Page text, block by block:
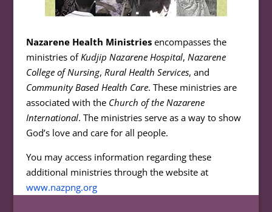
Nazarene Health Ministriesencompasses the
ministries ofKudjip Nazarene Hospital, Nazarene
College of Nursing, Rural Health Services, and
Community Based Health Care. These ministries are
associated with the Church of the Nazarene
International. The ministries serve as a way to show
God’s love and care for all people.
You may access information regarding these
additional ministries through the website at
www.nazpng.org